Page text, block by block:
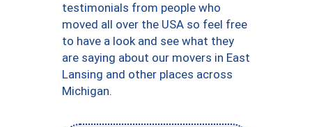
testimonials from people who
moved all over the USA so feel free
to have a look and see what they
are saying about our movers in East
Lansing and other places across
Michigan.